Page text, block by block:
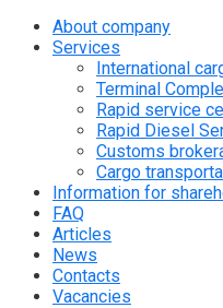
About company
Services
International
Terminal
Rapid service
Rapid Diesel
Customs
Cargo
Information for
FAQ
Articles
News
Contacts
Vacancies